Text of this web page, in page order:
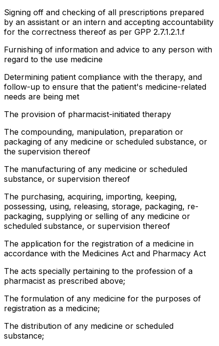
Signing off and checking of all prescriptions prepared
by an assistant or an intern and accepting accountability
for the correctness thereof as per GPP 2.7.1.2.1.f
Furnishing of information and advice to any person with
regard to the use medicine
Determining patient compliance with the therapy, and
follow-up to ensure that the patient's medicine-related
needs are being met
The provision of pharmacist-initiated therapy
The compounding, manipulation, preparation or
packaging of any medicine or scheduled substance, or
the supervision thereof
The manufacturing of any medicine or scheduled
substance, or supervision thereof
The purchasing, acquiring, importing, keeping,
possessing, using, releasing, storage, packaging, re-
packaging, supplying or selling of any medicine or
scheduled substance, or supervision thereof
The application for the registration of a medicine in
accordance with the Medicines Act and Pharmacy Act
The acts specially pertaining to the profession of a
pharmacist as prescribed above;
The formulation of any medicine for the purposes of
registration as a medicine;
The distribution of any medicine or scheduled
substance;